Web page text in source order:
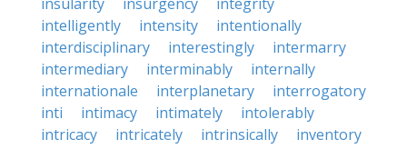
intelligently
intensity
intentionally
interdisciplinary
interestingly
intermarry
intermediary
interminably
internally
internationale
interplanetary
interrogatory
inti
intimacy intimately
intolerably
intricacy
intricately intrinsically
inventory